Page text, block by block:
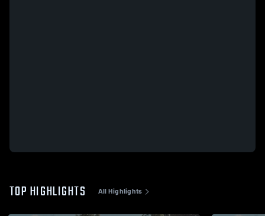
TOP HIGHLIGHTS All Highlights